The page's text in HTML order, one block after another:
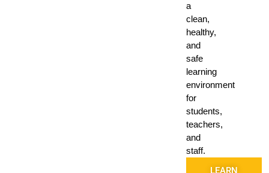
a
clean,
healthy,
and
safe
learning
environment
for
students,
teachers,
and
staff.
LEARN